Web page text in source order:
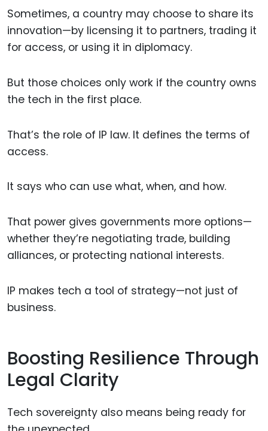
Sometimes, a country may choose to share its
innovation—by licensing it to partners, trading it
for access, or using it in diplomacy.
But those choices only work if the country owns
the tech in the first place.
That’s the role of IP law. It defines the terms of
access.
It says who can use what, when, and how.
That power gives governments more options—
whether they’re negotiating trade, building
alliances, or protecting national interests.
IP makes tech a tool of strategy—not just of
business.
Boosting Resilience Through
Legal Clarity
Tech sovereignty also means being ready for